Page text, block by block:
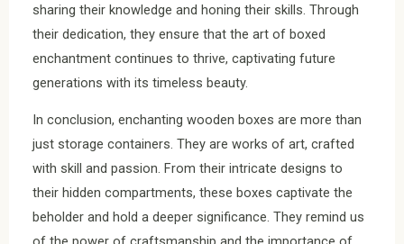
sharing their knowledge and honing their skills. Through
their dedication, they ensure that the art of boxed
enchantment continues to thrive, captivating future
generations with its timeless beauty.
In conclusion, enchanting wooden boxes are more than
just storage containers. They are works of art, crafted
with skill and passion. From their intricate designs to
their hidden compartments, these boxes captivate the
beholder and hold a deeper significance. They remind us